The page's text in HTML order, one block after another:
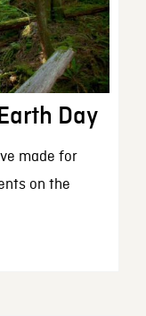
Day
made for
on the